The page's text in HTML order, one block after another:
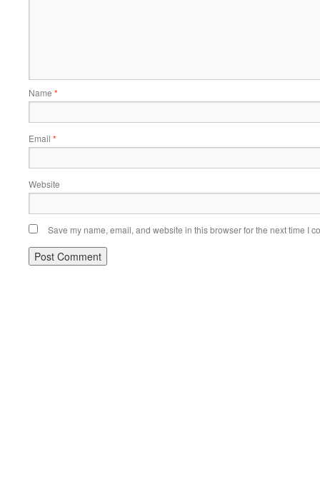
Name *
Email *
Website
Save my name, email, and website in this browser for the next time I